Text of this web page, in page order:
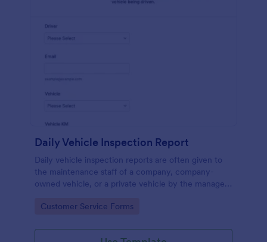
Daily Vehicle Inspection Report
Daily vehicle inspection reports are often given to
the maintenance staff of a company, company-
owned vehicle, or a private vehicle by the manager
coding!
Go to Category:
Customer Service Forms